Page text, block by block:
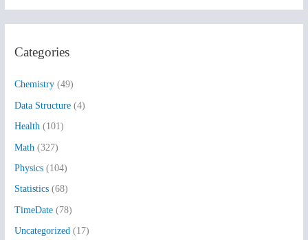
c
o
r
:
Categories
Chemistry (49)
Data Structure (4)
Health (101)
Math (327)
Physics (104)
Statistics (68)
TimeDate (78)
Uncategorized (17)